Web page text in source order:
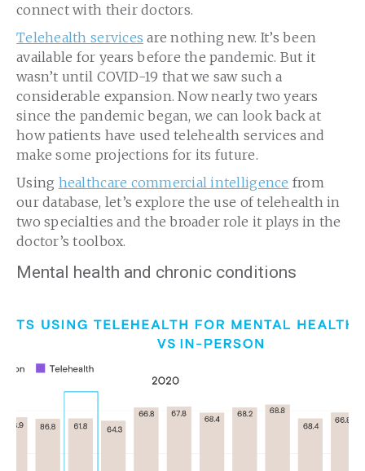
connect with their doctors.
Telehealth services are nothing new. It’s been
available for years before the pandemic. But it
wasn’t until COVID-19 that we saw such a
considerable expansion. Now nearly two years
since the pandemic began, we can look back at
how patients have used telehealth services and
make some projections for its future.
Using healthcare commercial intelligence from
our database, let’s explore the use of telehealth in
two specialties and the broader role it plays in the
doctor’s toolbox.
Mental health and chronic conditions